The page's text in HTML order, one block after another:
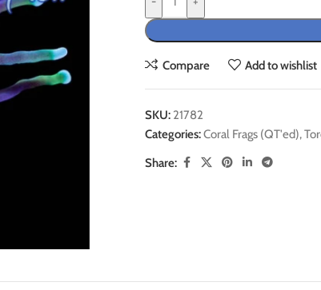
Compare Add to wishlist
SKU: 21782
Categories:Coral Frags (QT'ed),
Share: